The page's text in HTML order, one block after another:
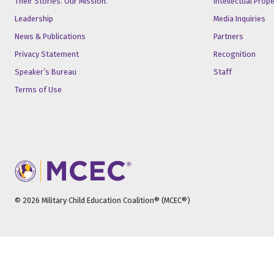
Leadership
Media Inquiries
News & Publications
Partners
Privacy Statement
Recognition
Speaker’s Bureau
Staff
Terms of Use
© 2026 Military Child Education Coalition® (MCEC®)